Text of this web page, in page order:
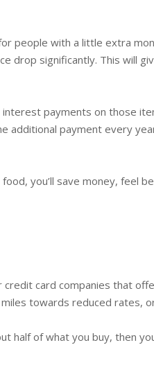
people with a little extra
drop significantly. This will
payments on those
additional payment every
you’ll save money, feel
card companies that
towards reduced rates,
half of what you buy, then